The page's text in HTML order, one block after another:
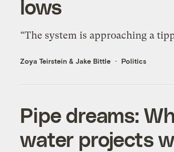
lows
“The system is approaching a
Zoya Teirstein &Jake Bittle Politics
Pipe dreams:
water projects